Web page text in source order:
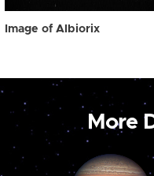
Image of Albiorix
More